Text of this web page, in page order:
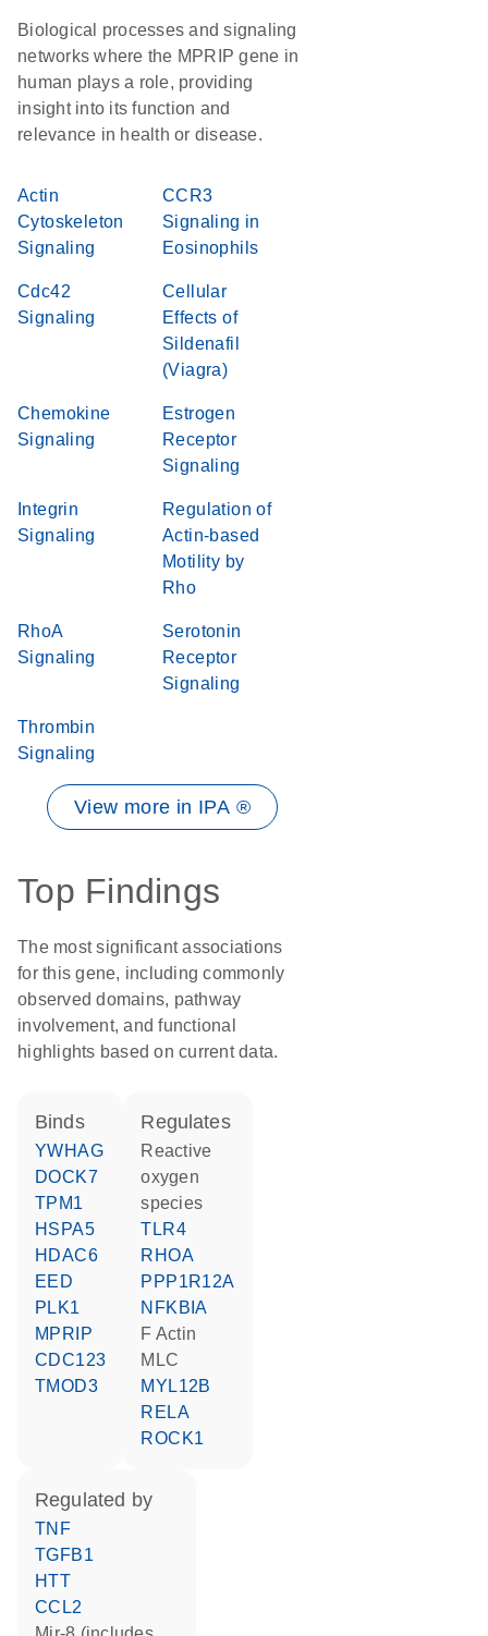
Biological processes and signaling
networks where the MPRIP gene in
human plays a role, providing
insight into its function and
relevance in health or disease.
Actin
Cytoskeleton
Signaling
CCR3
Signaling in
Eosinophils
Cdc42
Signaling
Cellular
Effects of
Sildenafil
(Viagra)
Chemokine
Signaling
Estrogen
Receptor
Signaling
Integrin
Signaling
Regulation of
Actin-based
Motility by
Rho
RhoA
Signaling
Serotonin
Receptor
Signaling
Thrombin
Signaling
View more in IPA ®
Top Findings
The most significant associations
for this gene, including commonly
observed domains, pathway
involvement, and functional
highlights based on current data.
binds
YWHAG
DOCK7
TPM1
HSPA5
HDAC6
EED
PLK1
MPRIP
CDC123
TMOD3
regulates
reactive
oxygen
species
TLR4
RHOA
PPP1R12A
NFKBIA
F Actin
MLC
MYL12B
RELA
ROCK1
regulated by
TNF
TGFB1
HTT
CCL2